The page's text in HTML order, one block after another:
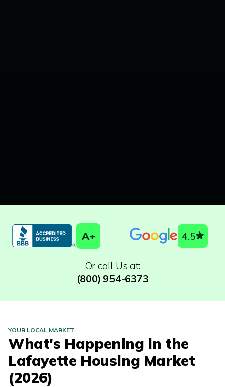
A+ 4.5
Or call Us at:
(800) 954-6373
YOUR LOCAL MARKET
What's Happening in the
Lafayette Housing Market
(2026)